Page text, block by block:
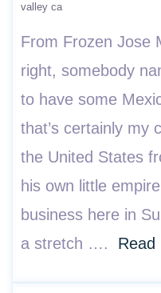
valley ca
From Frozen Jose
right, somebody
to have some
that’s certainly my
the United States
his own little
business here in
a stretch …. Read